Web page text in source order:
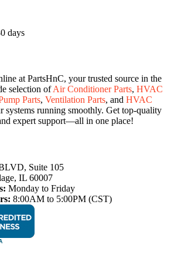
days
at PartsHnC, your trusted source in the
selection ofAir Conditioner Parts, HVAC
Parts, Ventilation Parts, and HVAC
systems running smoothly. Get top-quality
expert support—all in one place!
Suite 105
IL 60007
Monday to Friday
8:00AM to 5:00PM (CST)